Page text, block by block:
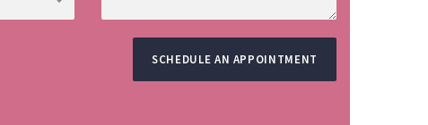
SCHEDULE AN APPOINTMENT